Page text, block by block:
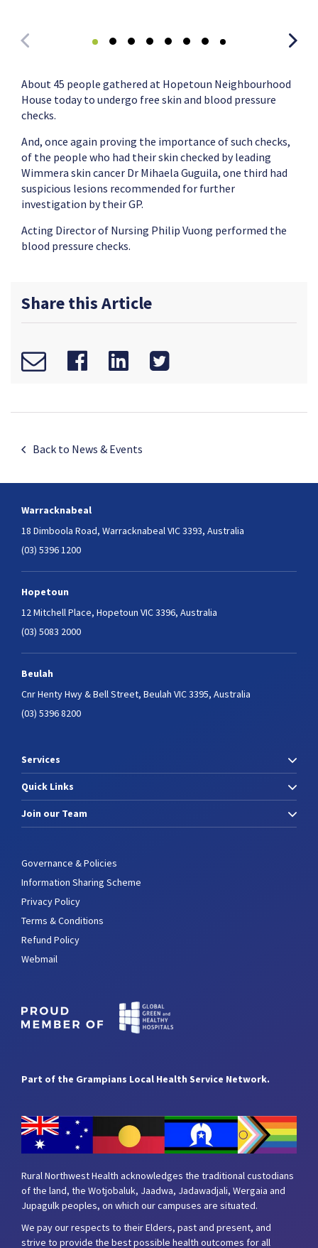
About 45 people gathered at Hopetoun Neighbourhood
House today to undergo free skin and blood pressure
checks.
And, once again proving the importance of such checks,
of the people who had their skin checked by leading
Wimmera skin cancer Dr Mihaela Guguila, one third had
suspicious lesions recommended for further
investigation by their GP.
Acting Director of Nursing Philip Vuong performed the
blood pressure checks.
Share this Article
Back to News & Events
Warracknabeal
18 Dimboola Road, Warracknabeal VIC 3393, Australia
(03) 5396 1200
Hopetoun
12 Mitchell Place, Hopetoun VIC 3396, Australia
(03) 5083 2000
Beulah
Cnr Henty Hwy & Bell Street, Beulah VIC 3395, Australia
(03) 5396 8200
Services
Quick Links
Join our Team
Governance & Policies
Information Sharing Scheme
Privacy Policy
Terms & Conditions
Refund Policy
Webmail
Part of the Grampians Local Health Service Network.
Rural Northwest Health acknowledges the traditional custodians
of the land, the Wotjobaluk, Jaadwa, Jadawadjali, Wergaia and
Jupagulk peoples, on which our campuses are situated.
We pay our respects to their Elders, past and present, and
strive to provide the best possible health outcomes for all